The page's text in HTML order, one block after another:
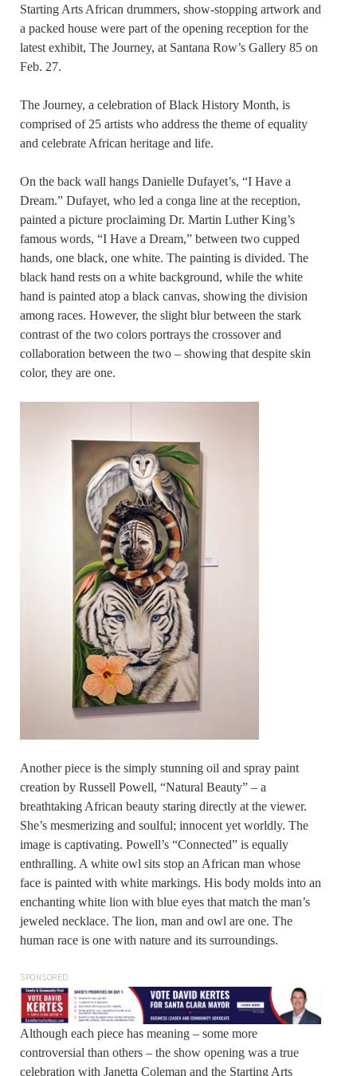
Starting Arts African drummers, show-stopping artwork and
a packed house were part of the opening reception for the
latest exhibit, The Journey, at Santana Row’s Gallery 85 on
Feb. 27.
The Journey, a celebration of Black History Month, is
comprised of 25 artists who address the theme of equality
and celebrate African heritage and life.
On the back wall hangs Danielle Dufayet’s, “I Have a
Dream.” Dufayet, who led a conga line at the reception,
painted a picture proclaiming Dr. Martin Luther King’s
famous words, “I Have a Dream,” between two cupped
hands, one black, one white. The painting is divided. The
black hand rests on a white background, while the white
hand is painted atop a black canvas, showing the division
among races. However, the slight blur between the stark
contrast of the two colors portrays the crossover and
collaboration between the two – showing that despite skin
color, they are one.
Another piece is the simply stunning oil and spray paint
creation by Russell Powell, “Natural Beauty” – a
breathtaking African beauty staring directly at the viewer.
She’s mesmerizing and soulful; innocent yet worldly. The
image is captivating. Powell’s “Connected” is equally
enthralling. A white owl sits stop an African man whose
face is painted with white markings. His body molds into an
enchanting white lion with blue eyes that match the man’s
jeweled necklace. The lion, man and owl are one. The
human race is one with nature and its surroundings.
SPONSORED
Although each piece has meaning – some more
controversial than others – the show opening was a true
celebration with Janetta Coleman and the Starting Arts